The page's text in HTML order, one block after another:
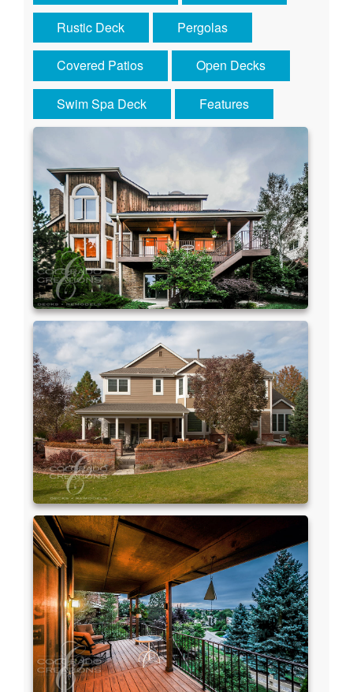
Rustic Deck Pergolas
Covered Patios Open Decks
Swim Spa Deck Features